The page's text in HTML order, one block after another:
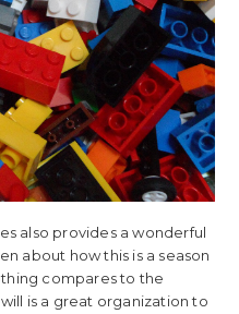
also provides a wonderful
about how this is a season
compares to the
is a great organization to